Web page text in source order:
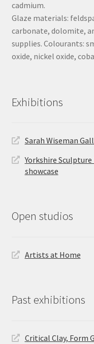
cadmium.
Glaze materials:
carbonate, dolomite,
supplies. Colourants:
oxide, nickel oxide,
Exhibitions
Sarah Wiseman
Yorkshire Sculpture
showcase
Open studios
Artists at Home
Past exhibitions
Critical Clay, Form